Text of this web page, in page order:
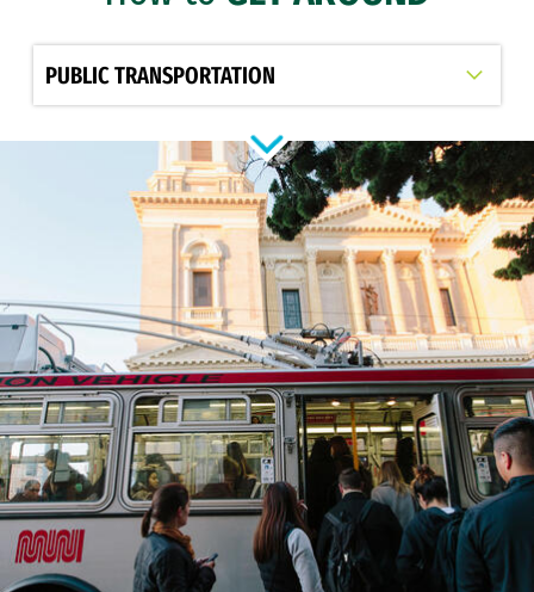
Clery Report